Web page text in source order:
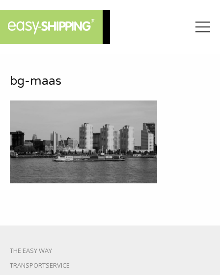
bg-maas
THE EASY WAY
TRANSPORTSERVICE